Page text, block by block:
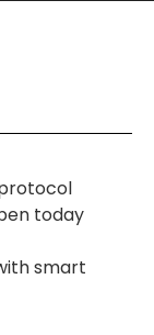
today
smart